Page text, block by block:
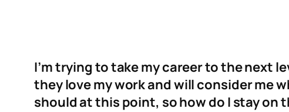
I’m trying to take my career to the next
they love my work and will consider me
should at this point, so how do I stay on